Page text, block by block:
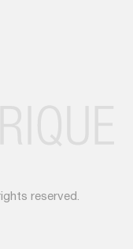
reserved.